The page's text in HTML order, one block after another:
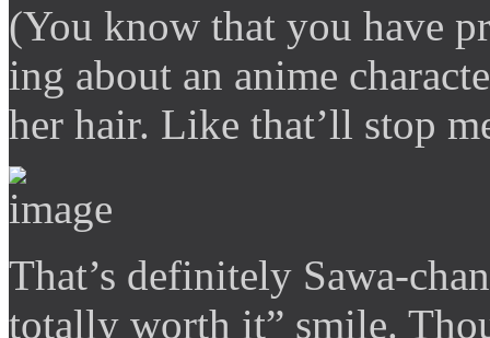
(You know that you have
ing about an anime
her hair. Like that’ll stop
That’s definitely Sawa-
totally worth it” smile.